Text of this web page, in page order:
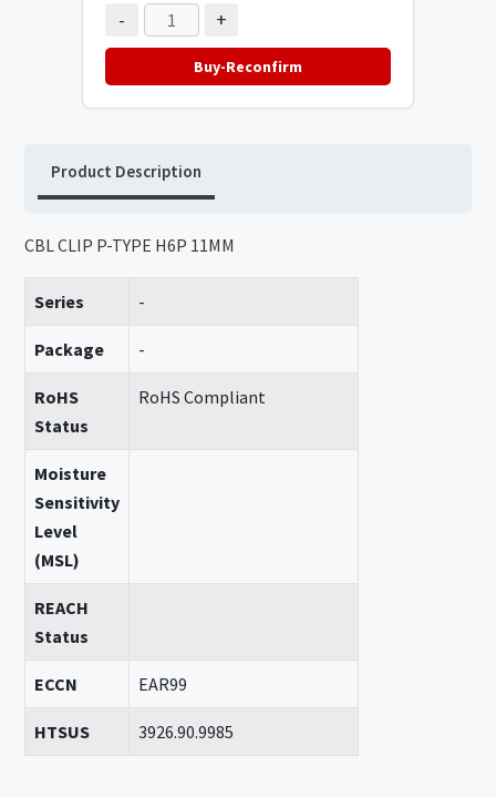
- +
Buy-Reconfirm
Product Description
CBL CLIP P-TYPE H6P 11MM
Series -
Package -
RoHS
Status
RoHS Compliant
Moisture
Sensitivity
Level
(MSL)
REACH
Status
ECCN EAR99
HTSUS 3926.90.9985